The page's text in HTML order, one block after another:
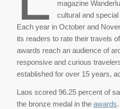
magazine
cultural and
Each year in October and
its readers to rate their travels
awards reach an audience of
responsive and curious
established for over 15 years,
Laos scored 96.25 percent of
the bronze medal in the awards.